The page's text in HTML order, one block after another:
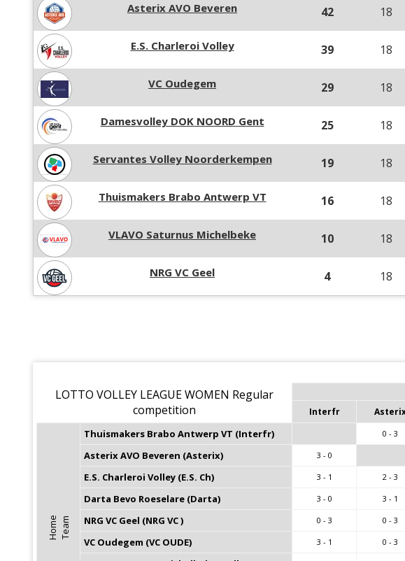
Asterix AVO Beveren 42 18
E.S. Charleroi Volley 39 18
VC Oudegem 29 18
Damesvolley DOK NOORD Gent 25 18
Servantes Volley Noorderkempen 19 18
Thuismakers Brabo Antwerp VT 16 18
VLAVO Saturnus Michelbeke 10 18
NRG VC Geel 4 18
LOTTO VOLLEY LEAGUE WOMEN Regular
competition
Interfr
H
o
m
e
T
e
a m
Thuismakers Brabo Antwerp VT (Interfr) 0 - 3
Asterix AVO Beveren (Asterix) 3 - 0
E.S. Charleroi Volley (E.S. Ch) 3 - 1 2 - 3
Darta Bevo Roeselare (Darta) 3 - 0 3 - 1
NRG VC Geel (NRG VC ) 0 - 3 0 - 3
VC Oudegem (VC OUDE) 3 - 1 0 - 3